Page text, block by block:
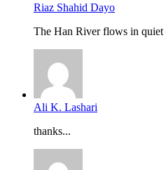
Riaz Shahid Dayo
The Han River flows in
Ali K. Lashari
thanks...